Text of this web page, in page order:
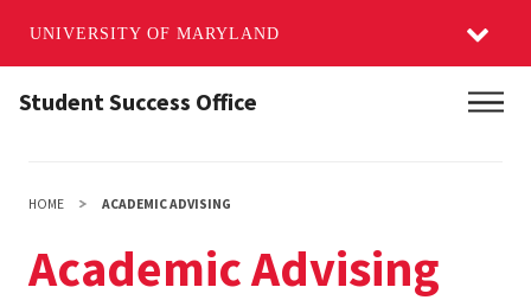
UNIVERSITY OF MARYLAND
Student Success Office
HOME ACADEMIC ADVISING
Academic Advising